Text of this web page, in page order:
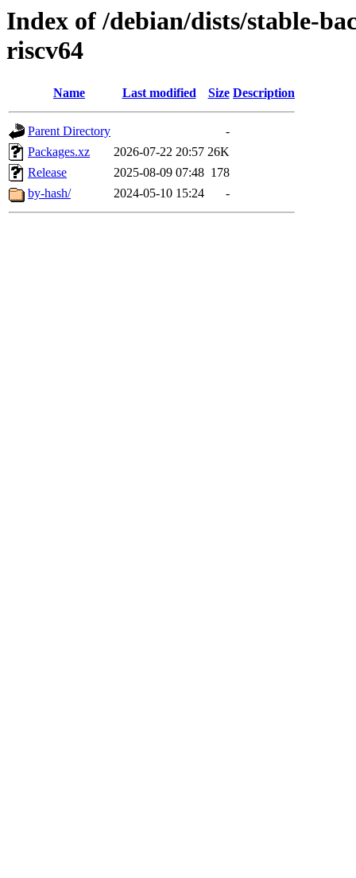
Index of /debian/dists/stable-
riscv64
Name Last modified Size Description
Parent Directory
-
Packages.xz
2026-07-22 20:57 26K
Release
2025-08-09 07:48 178
by-hash/
2024-05-10 15:24 -